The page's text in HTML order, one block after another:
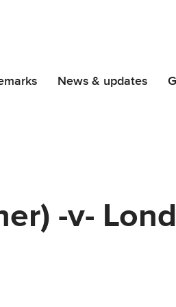
News & updates
-v-